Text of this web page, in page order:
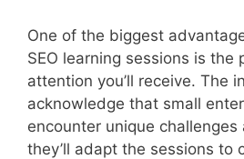
One of the biggest
SEO learning sessions is the
attention you’ll receive. The
acknowledge that small
encounter unique challenges
they’ll adapt the sessions to